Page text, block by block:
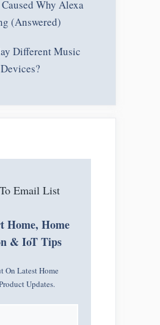
Why Alexa
(Answered)
Different Music
Email List
Home, Home
& IoT Tips
On Latest Home
Updates.